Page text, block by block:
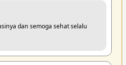
dan semoga sehat selalu